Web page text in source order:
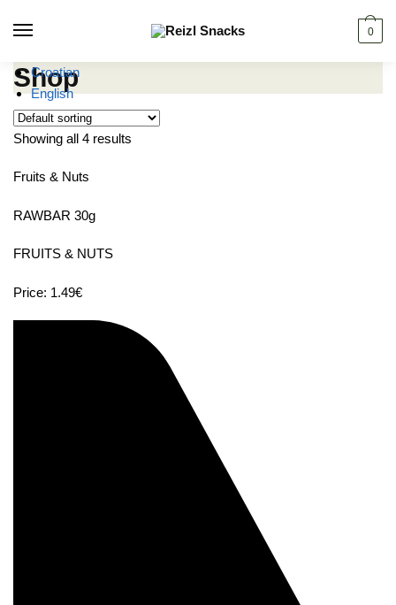
0
Croatian
English
Shop
Showing all 4 results
Fruits & Nuts
RAWBAR 30g
FRUITS & NUTS
Price: 1.49€